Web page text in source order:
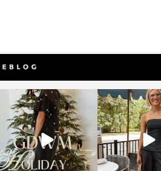
sosageblog
Dec 5
Oct